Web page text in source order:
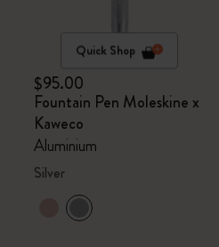
Quick Shop
$95.00
Fountain Pen Moleskine x
Kaweco
Aluminium
Silver